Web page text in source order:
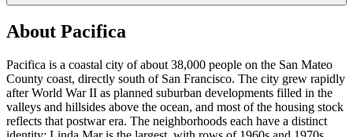
About Pacifica
Pacifica is a coastal city of about 38,000 people on the San Mateo
County coast, directly south of San Francisco. The city grew rapidly
after World War II as planned suburban developments filled in the
valleys and hillsides above the ocean, and most of the housing stock
reflects that postwar era. The neighborhoods each have a distinct